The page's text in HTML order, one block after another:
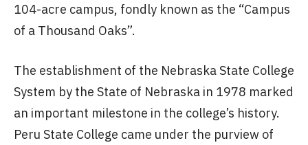
104-acre campus, fondly known as the “Campus
of a Thousand Oaks”.
The establishment of the Nebraska State College
System by the State of Nebraska in 1978 marked
an important milestone in the college’s history.
Peru State College came under the purview of